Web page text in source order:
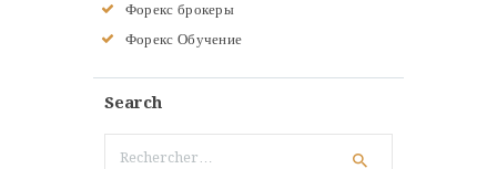
Форекс брокеры
Форекс Обучение
Search